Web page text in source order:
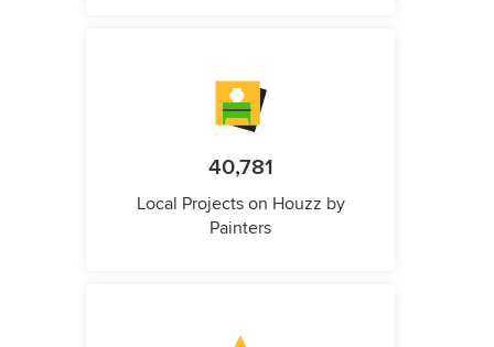
40,781
Local Projects on Houzz by
Painters